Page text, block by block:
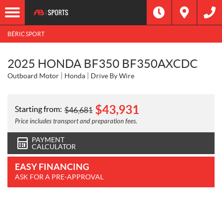
BÉRIC SPORT
2025 HONDA BF350 BF350AXCDC
Outboard Motor Honda Drive By Wire
Starting from: $46,681 $43,931
Price includes transport and preparation fees.
PAYMENT
CALCULATOR
EASY FINANCING
ASK FOR A PRE-APPROVAL